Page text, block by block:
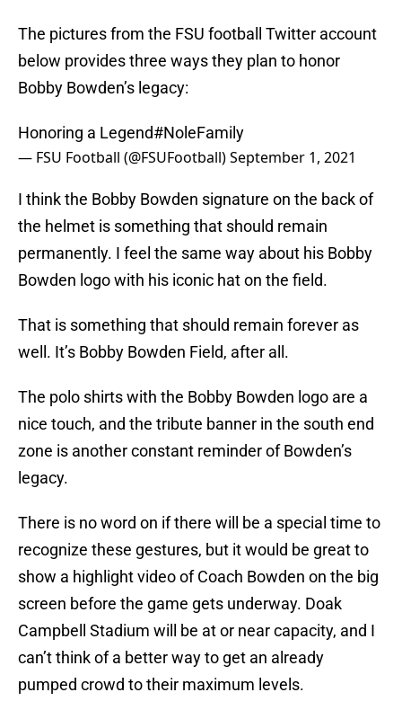
The pictures from the FSU football Twitter account
below provides three ways they plan to honor
Bobby Bowden’s legacy:
Honoring a Legend#NoleFamily
— FSU Football (@FSUFootball)September 1, 2021
I think the Bobby Bowden signature on the back of
the helmet is something that should remain
permanently. I feel the same way about his Bobby
Bowden logo with his iconic hat on the field.
That is something that should remain forever as
well. It’s Bobby Bowden Field, after all.
The polo shirts with the Bobby Bowden logo are a
nice touch, and the tribute banner in the south end
zone is another constant reminder of Bowden’s
legacy.
There is no word on if there will be a special time to
recognize these gestures, but it would be great to
show a highlight video of Coach Bowden on the big
screen before the game gets underway. Doak
Campbell Stadium will be at or near capacity, and I
can’t think of a better way to get an already
pumped crowd to their maximum levels.